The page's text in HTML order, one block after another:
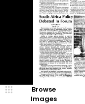
Browse
Images